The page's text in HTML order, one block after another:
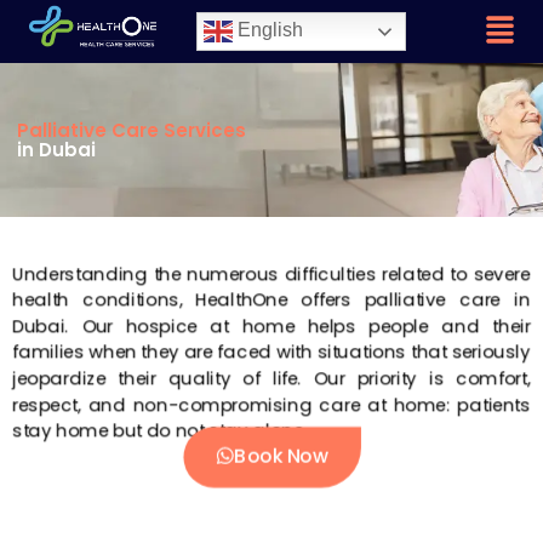
English
Palliative Care Services
in Dubai
Understanding the numerous difficulties related to severe
health conditions, HealthOne offers palliative care in
Dubai. Our hospice at home helps people and their
families when they are faced with situations that seriously
jeopardize their quality of life. Our priority is comfort,
respect, and non-compromising care at home: patients
stay home but do not stay alone.
Book Now